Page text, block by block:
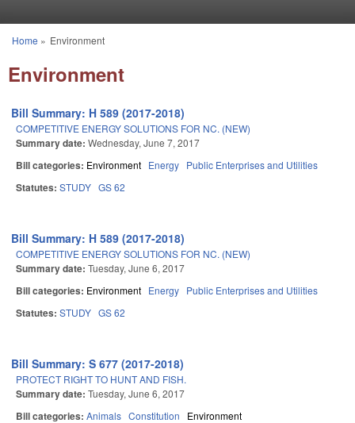
You are here
Home » Environment
Environment
Bill Summary: H 589 (2017-2018)
COMPETITIVE ENERGY SOLUTIONS FOR NC. (NEW)
Summary date: Wednesday, June 7, 2017
Bill categories: Environment Energy Public Enterprises and Utilities
Statutes: STUDY GS 62
Bill Summary: H 589 (2017-2018)
COMPETITIVE ENERGY SOLUTIONS FOR NC. (NEW)
Summary date: Tuesday, June 6, 2017
Bill categories: Environment Energy Public Enterprises and Utilities
Statutes: STUDY GS 62
Bill Summary: S 677 (2017-2018)
PROTECT RIGHT TO HUNT AND FISH.
Summary date: Tuesday, June 6, 2017
Bill categories: Animals Constitution Environment